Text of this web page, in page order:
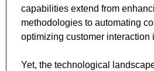
capabilities extend from
methodologies to automating
optimizing customer interaction
Yet, the technological